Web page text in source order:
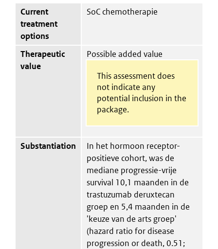
Current
treatment
options
SoC chemotherapie
Therapeutic
value
Possible added value
This assessment does
not indicate any
potential inclusion in the
package.
Substantiation
In het hormoon receptor-
positieve cohort, was de
mediane progressie-vrije
survival 10,1 maanden in de
trastuzumab deruxtecan
groep en 5,4 maanden in de
'keuze van de arts groep'
(hazard ratio for disease
progression or death, 0.51;